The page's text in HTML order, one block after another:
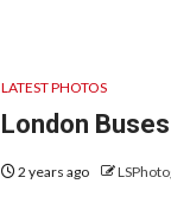
LATEST PHOTOS
London
2 years ago